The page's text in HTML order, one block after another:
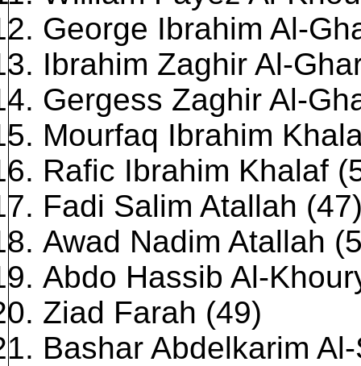
George Ibrahim Al-
Ibrahim Zaghir Al-
Gergess Zaghir Al-
Mourfaq Ibrahim
Rafic Ibrahim Khalaf
Fadi Salim Atallah
Awad Nadim Atallah
Abdo Hassib Al-
Ziad Farah (49)
Bashar Abdelkarim